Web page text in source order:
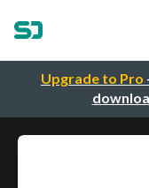
Upgrade to Pro